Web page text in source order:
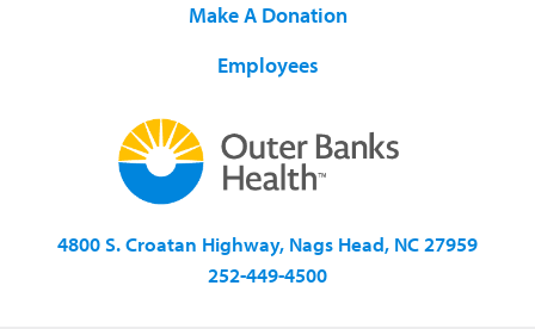
Make A Donation
Employees
4800 S. Croatan Highway, Nags Head, NC 27959
252-449-4500